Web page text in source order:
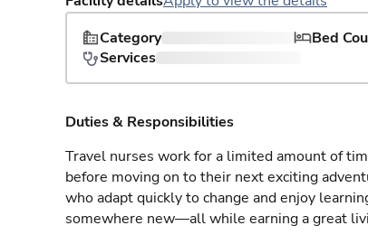
Category
Bed
Services
Duties & Responsibilities
Travel nurses work for a limited amount of
before moving on to their next exciting
who adapt quickly to change and enjoy
somewhere new—all while earning a great